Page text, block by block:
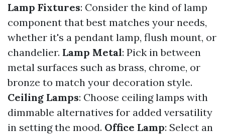
Lamp Fixtures: Consider the kind of lamp
component that best matches your needs,
whether it's a pendant lamp, flush mount, or
chandelier. Lamp Metal: Pick in between
metal surfaces such as brass, chrome, or
bronze to match your decoration style.
Ceiling Lamps: Choose ceiling lamps with
dimmable alternatives for added versatility
in setting the mood. Office Lamp: Select an